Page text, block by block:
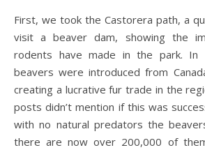
First, we took the Castorera path, a
visit a beaver dam, showing the
rodents have made in the park.
beavers were introduced from
creating a lucrative fur trade in the
posts didn’t mention if this was
with no natural predators the
there are now over 200,000 of